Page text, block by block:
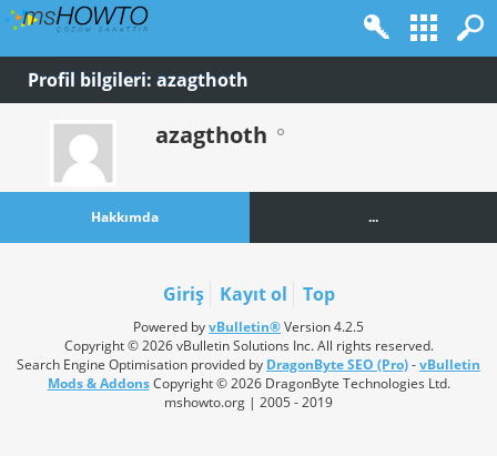
Profil bilgileri: azagthoth
azagthoth
Hakkımda ...
Giriş Kayıt ol Top
Powered byvBulletin®Version 4.2.5
Copyright © 2026 vBulletin Solutions Inc. All rights reserved.
Search Engine Optimisation provided by DragonByte SEO (Pro)-vBulletin
Mods & AddonsCopyright © 2026 DragonByte Technologies Ltd.
mshowto.org | 2005 - 2019